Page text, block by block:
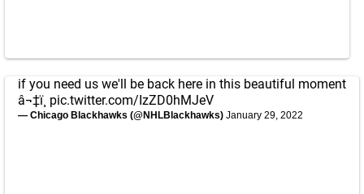
if you need us we'll be back here in this beautiful moment
â¬‡ï¸ pic.twitter.com/IzZD0hMJeV
— Chicago Blackhawks (@NHLBlackhawks) January 29, 2022